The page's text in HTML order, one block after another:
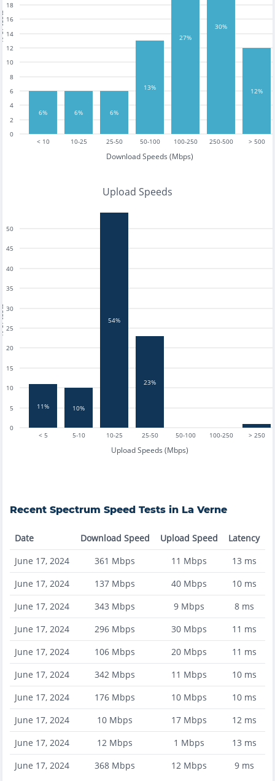
< 10 10-25 25-50 50-100 100-250 250-500 > 500
Download Speeds (Mbps)
0
2
4
6
8
10
12
14
16
18
6% 6% 6%
13%
27%
30%
12%
Upload Speeds
< 5 5-10 10-25 25-50 50-100 100-250 > 250
Upload Speeds (Mbps)
0
5
10
15
20
25
30
35
40
45
50
11% 10%
54%
23%
Recent Spectrum Speed Tests in La Verne
Date Download Speed Upload Speed
Latency
June 17, 2024
361 Mbps 11 Mbps 13 ms
June 17, 2024
137 Mbps 40Mbps 10ms
June 17, 2024
343 Mbps 9Mbps 8ms
June 17, 2024
296 Mbps 30Mbps 11 ms
June 17, 2024
106 Mbps 20Mbps 11 ms
June 17, 2024
342 Mbps 11 Mbps 10ms
June 17, 2024
176 Mbps 10Mbps 10ms
June 17, 2024
10 Mbps 17Mbps 12ms
June 17, 2024
12 Mbps 1 Mbps 13 ms
June 17, 2024
368 Mbps 12Mbps 9ms